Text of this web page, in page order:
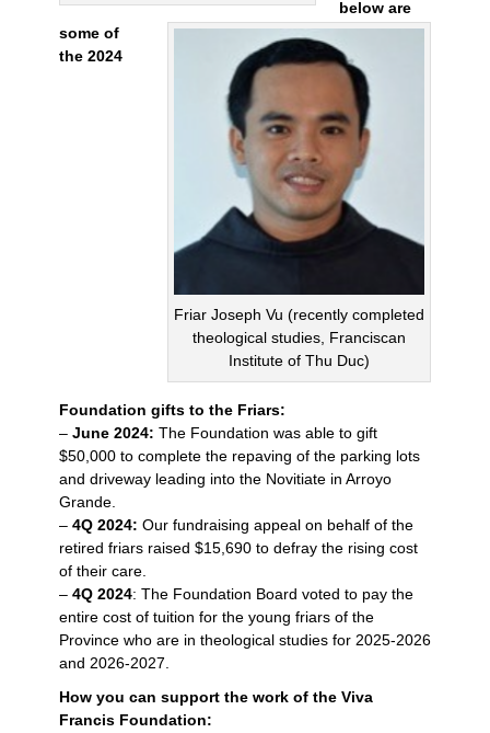
Friar Joseph Vu (recently completed
theological studies, Franciscan
Institute of Thu Duc)
below are
some of
the 2024
Foundation gifts to the Friars:
– June 2024: The Foundation was able to gift
$50,000 to complete the repaving of the parking lots
and driveway leading into the Novitiate in Arroyo
Grande.
– 4Q 2024: Our fundraising appeal on behalf of the
retired friars raised $15,690 to defray the rising cost
of their care.
– 4Q 2024: The Foundation Board voted to pay the
entire cost of tuition for the young friars of the
Province who are in theological studies for 2025-2026
and 2026-2027.
How you can support the work of the Viva
Francis Foundation: